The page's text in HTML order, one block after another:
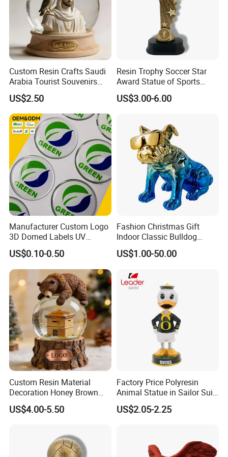
Custom Resin Crafts Saudi
Arabia Tourist Souvenirs
Snow Globe Dromedary
Camel Arabian Oryx Falcon
Date Palm Figure
US$2.50
Resin Trophy Soccer Star
Award Statue of Sports
Souvenir Promotion
US$3.00-6.00
Manufacturer Custom Logo
3D Domed Labels UV
Resistant Crystal Bubble
Decals Clear Epoxy Resin
Dome Stickers
US$0.10-0.50
Fashion Christmas Gift
Indoor Classic Bulldog
Collectible Statue Resin
Crafts
US$1.00-50.00
Custom Resin Material
Decoration Honey Brown
Bear Head with Optional
Lights and Music Snow
US$4.00-5.50
Factory Price Polyresin
Animal Statue in Sailor Suit
Duck Bobble Head
US$2.05-2.25